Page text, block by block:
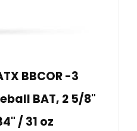
BBCOR -3
BAT, 2 5/8"
/ 31 oz